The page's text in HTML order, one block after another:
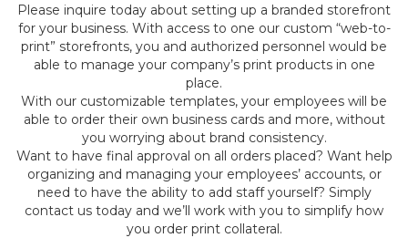
Please inquire today about setting up a branded storefront
for your business. With access to one our custom “web-to-
print” storefronts, you and authorized personnel would be
able to manage your company’s print products in one
place.
With our customizable templates, your employees will be
able to order their own business cards and more, without
you worrying about brand consistency.
Want to have final approval on all orders placed? Want help
organizing and managing your employees’ accounts, or
need to have the ability to add staff yourself? Simply
contact us today and we’ll work with you to simplify how
you order print collateral.